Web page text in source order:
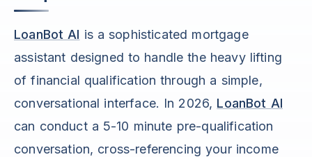
LoanBot AI is a sophisticated mortgage
assistant designed to handle the heavy lifting
of financial qualification through a simple,
conversational interface. In 2026, LoanBot AI
can conduct a 5-10 minute pre-qualification
conversation, cross-referencing your income